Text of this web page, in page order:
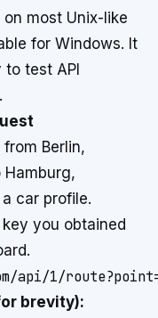
most Unix-like
for Windows. It
test API
Berlin,
Hamburg,
car profile.
you obtained
brevity):